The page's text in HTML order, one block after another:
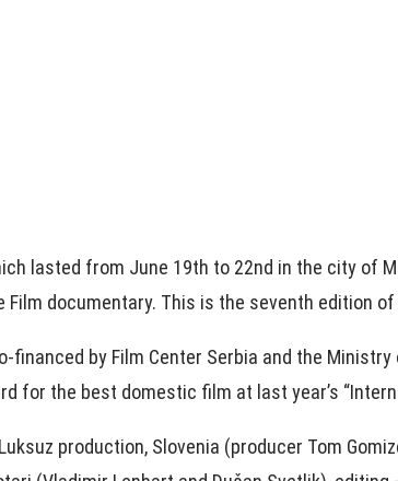
lasted from June 19th to 22nd in the city of
Film documentary. This is the seventh edition
by Film Center Serbia and the
the best domestic film at last year’s
production, Slovenia (producer Tom